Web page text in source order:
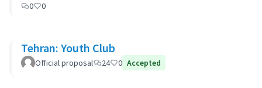
0
0
Tehran: Youth Club
Official proposal 24 0 Accepted